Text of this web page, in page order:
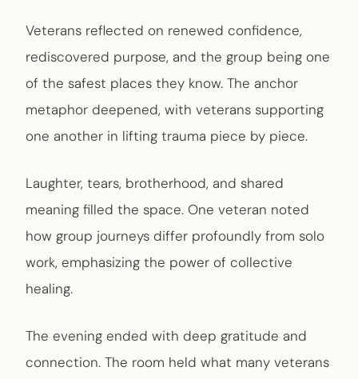
Veterans reflected on renewed confidence,
rediscovered purpose, and the group being one
of the safest places they know. The anchor
metaphor deepened, with veterans supporting
one another in lifting trauma piece by piece.
Laughter, tears, brotherhood, and shared
meaning filled the space. One veteran noted
how group journeys differ profoundly from solo
work, emphasizing the power of collective
healing.
The evening ended with deep gratitude and
connection. The room held what many veterans